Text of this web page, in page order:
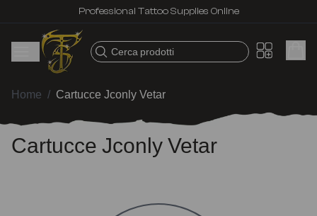
Professional Tattoo Supplies Online
Cerca prodotti
Home / Cartucce Jconly Vetar
Cartucce Jconly Vetar